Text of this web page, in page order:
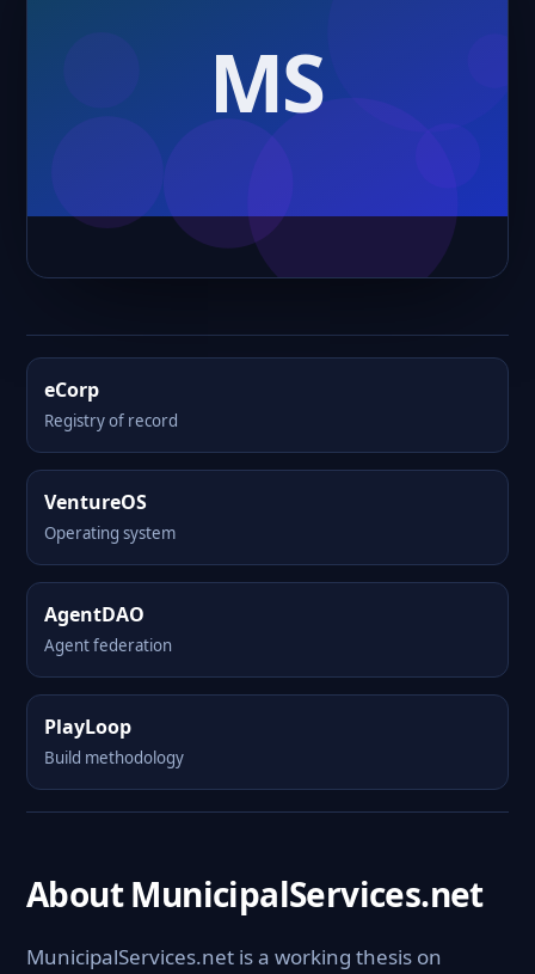
eCorp
Registry of record
VentureOS
Operating system
AgentDAO
Agent federation
PlayLoop
Build methodology
About MunicipalServices.net
MunicipalServices.net is a working thesis on